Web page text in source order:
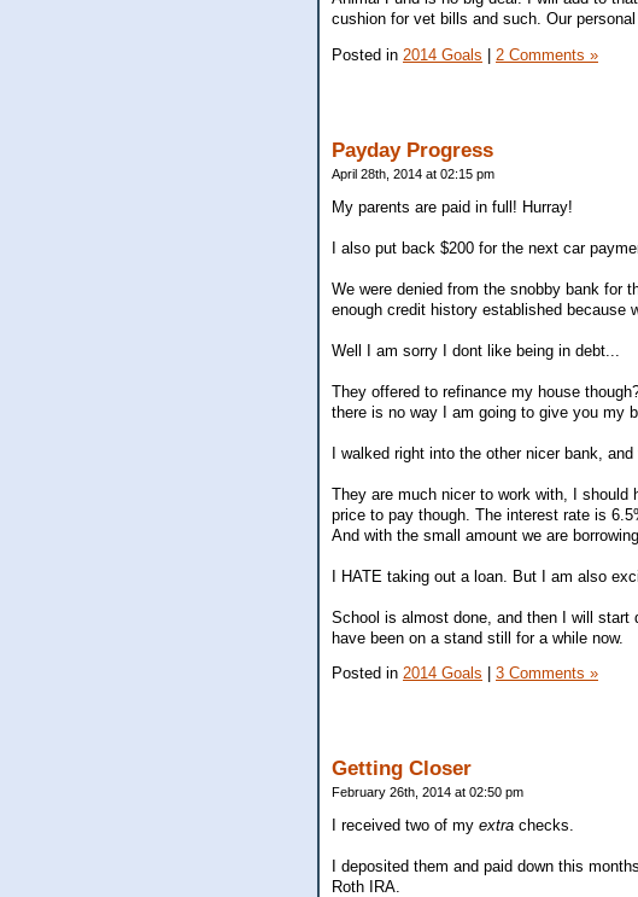
cushion for vet bills and such. Our
Posted in 2014 Goals 2 Comments »
Payday Progress
April 28th, 2014 at 02:15 pm
My parents are paid in full! Hurray!
I also put back $200 for the next car
We were denied from the snobby bank for
enough credit history established because
Well I am sorry I dont like being in debt...
They offered to refinance my house
there is no way I am going to give you my
I walked right into the other nicer bank,
They are much nicer to work with, I should
price to pay though. The interest rate is
And with the small amount we are
I HATE taking out a loan. But I am also
School is almost done, and then I will start
have been on a stand still for a while now.
Posted in 2014 Goals 3 Comments »
Getting Closer
February 26th, 2014 at 02:50 pm
I received two of my extra checks.
I deposited them and paid down this
Roth IRA.